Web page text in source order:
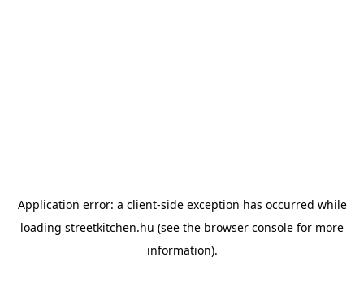
Application error: a client-side exception has occurred while
loading streetkitchen.hu (see the browser console for more
information).